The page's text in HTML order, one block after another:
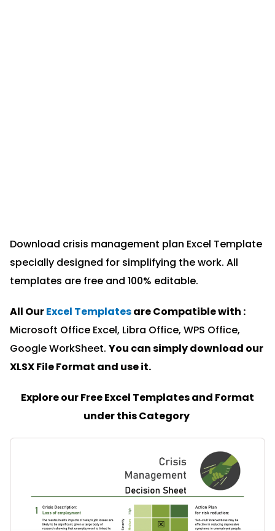
Download crisis management plan Excel Template
specially designed for simplifying the work. All
templates are free and 100% editable.
All OurExcel Templatesare Compatible with :
Microsoft Office Excel, Libra Office, WPS Office,
Google WorkSheet. You can simply download our
XLSX File Format and use it.
Explore our Free Excel Templates and Format
under this Category